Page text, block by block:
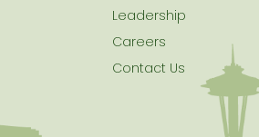
Leadership
Careers
Contact Us